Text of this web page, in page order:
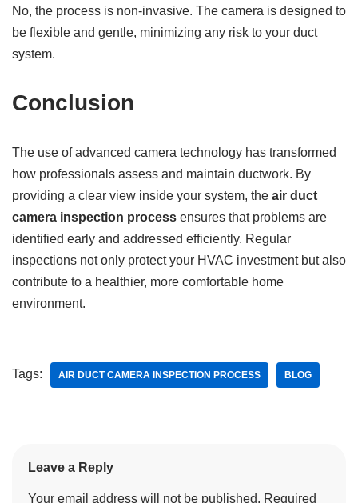
No, the process is non-invasive. The camera is designed to
be flexible and gentle, minimizing any risk to your duct
system.
Conclusion
The use of advanced camera technology has transformed
how professionals assess and maintain ductwork. By
providing a clear view inside your system, the air duct
camera inspection process ensures that problems are
identified early and addressed efficiently. Regular
inspections not only protect your HVAC investment but also
contribute to a healthier, more comfortable home
environment.
Tags: AIR DUCT CAMERA INSPECTION PROCESS BLOG
Leave a Reply
Your email address will not be published. Required